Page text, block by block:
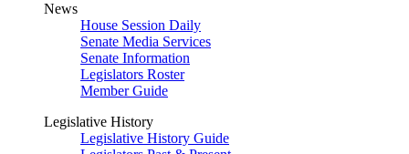
News
House Session Daily
Senate Media Services
Senate Information
Legislators Roster
Member Guide
Legislative History
Legislative History Guide